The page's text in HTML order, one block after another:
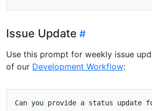
Issue Update
Use this prompt for weekly issue
of our Development Workflow: